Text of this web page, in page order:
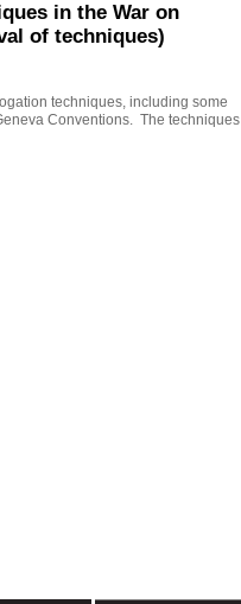
in the War on
of techniques)
techniques, including some
Conventions. The techniques